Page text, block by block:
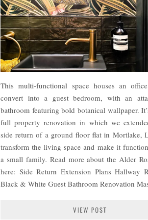
This multi-functional space houses an
convert into a guest bedroom, with an
bathroom featuring bold botanical wallpaper.
full property renovation in which we
side return of a ground floor flat in Mortlake,
transform the living space and make it
a small family. Read more about the Alder
here: Side Return Extension Plans Hallway
Black & White Guest Bathroom Renovation
VIEW POST